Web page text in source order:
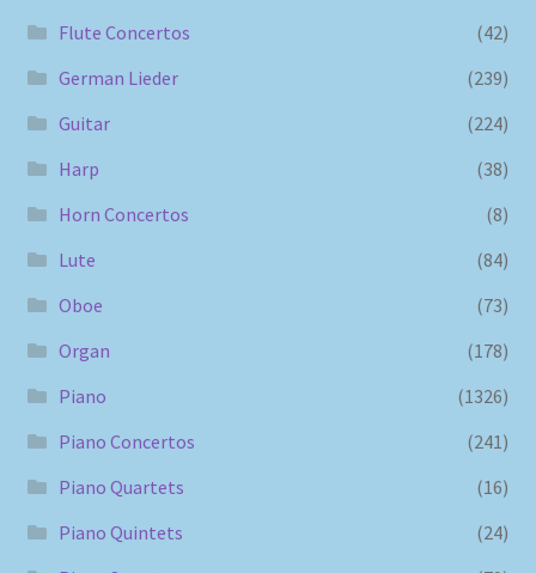
Flute Concertos
(42)
German Lieder
(239)
Guitar
(224)
Harp
(38)
Horn Concertos
(8)
Lute
(84)
Oboe
(73)
Organ
(178)
Piano
(1326)
Piano Concertos
(241)
Piano Quartets
(16)
Piano Quintets
(24)